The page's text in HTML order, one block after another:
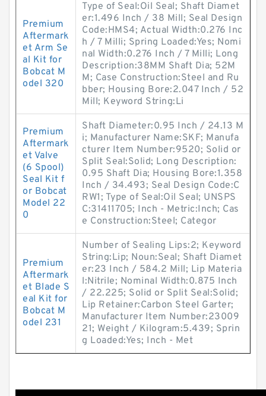
Premium
Aftermark
et Arm Se
al Kit for
Bobcat M
odel 320
Type of Seal:Oil Seal; Shaft Diamet
er:1.496 Inch / 38 Mill; Seal Design
Code:HMS4; Actual Width:0.276 Inc
h / 7 Milli; Spring Loaded:Yes; Nomi
nal Width:0.276 Inch / 7 Milli; Long
Description:38MM Shaft Dia; 52M
M; Case Construction:Steel and Ru
bber; Housing Bore:2.047 Inch / 52
Mill; Keyword String:Li
Premium
Aftermark
et Valve
(6 Spool)
Seal Kit f
or Bobcat
Model 22
0
Shaft Diameter:0.95 Inch / 24.13 M
i; Manufacturer Name:SKF; Manufa
cturer Item Number:9520; Solid or
Split Seal:Solid; Long Description:
0.95 Shaft Dia; Housing Bore:1.358
Inch / 34.493; Seal Design Code:C
RW1; Type of Seal:Oil Seal; UNSPS
C:31411705; Inch - Metric:Inch; Cas
e Construction:Steel; Categor
Premium
Aftermark
et Blade S
eal Kit for
Bobcat M
odel 231
Number of Sealing Lips:2; Keyword
String:Lip; Noun:Seal; Shaft Diamet
er:23 Inch / 584.2 Mill; Lip Materia
l:Nitrile; Nominal Width:0.875 Inch
/ 22.225; Solid or Split Seal:Solid;
Lip Retainer:Carbon Steel Garter;
Manufacturer Item Number:23009
21; Weight / Kilogram:5.439; Sprin
g Loaded:Yes; Inch - Met